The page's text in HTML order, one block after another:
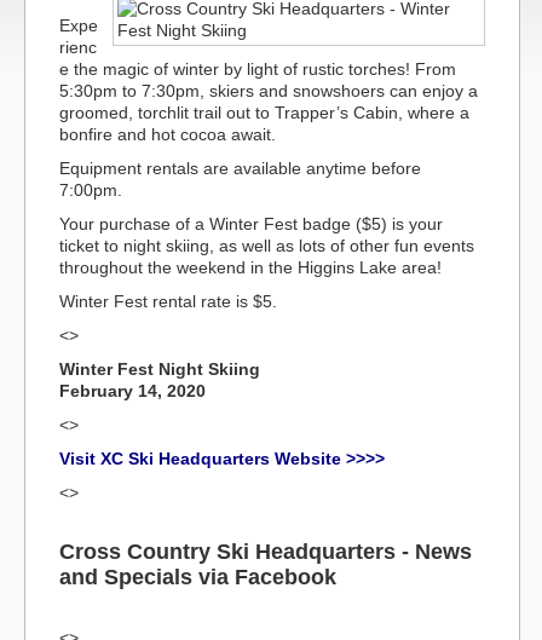
Expe
rienc
e the magic of winter by light of rustic torches! From
5:30pm to 7:30pm, skiers and snowshoers can enjoy a
groomed, torchlit trail out to Trapper’s Cabin, where a
bonfire and hot cocoa await.
Equipment rentals are available anytime before
7:00pm.
Your purchase of a Winter Fest badge ($5) is your
ticket to night skiing, as well as lots of other fun events
throughout the weekend in the Higgins Lake area!
Winter Fest rental rate is $5.
<>
Winter Fest Night Skiing
February 14, 2020
<>
Visit XC Ski Headquarters Website >>>>
<>
Cross Country Ski Headquarters - News
and Specials via Facebook